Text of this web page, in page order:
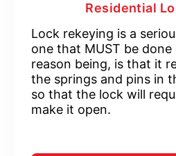
Residential
Lock rekeying is a
one that MUST be
reason being, is that it
the springs and pins in
so that the lock will
make it open.